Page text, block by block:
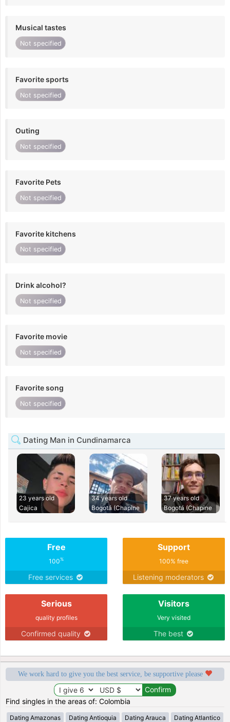
Musical tastes
Not specified
Favorite sports
Not specified
Outing
Not specified
Favorite Pets
Not specified
Favorite kitchens
Not specified
Drink alcohol?
Not specified
Favorite movie
Not specified
Favorite song
Not specified
Dating Man in Cundinamarca
23 years old
Cajica
34 years old
Bogotá (Chapine
37 years old
Bogotá (Chapine
Free
100%
Free services
Support
100% free
Listening moderators
Serious
quality profiles
Confirmed quality
Visitors
Very visited
The best
We work hard to give you the best service, be supportive please
Find singles in the areas of: Colombia
Dating Amazonas Dating Antioquia Dating Arauca Dating Atlantico